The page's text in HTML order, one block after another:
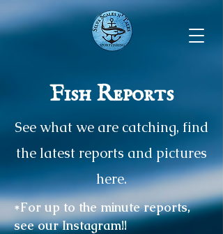
Fish Reports
See what we are catching, find
the latest reports and pictures
here.
*For up to the minute reports,
see our Instagram!!